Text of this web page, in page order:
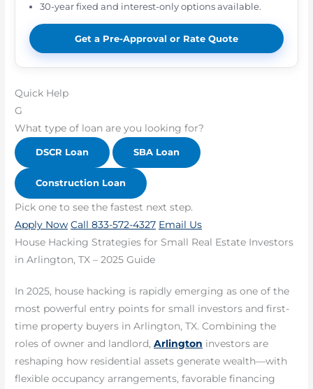
30-year fixed and interest-only options available.
Get a Pre-Approval or Rate Quote
Quick Help
G
What type of loan are you looking for?
DSCR Loan SBA Loan
Construction Loan
Pick one to see the fastest next step.
Apply Now Call 833-572-4327 Email Us
House Hacking Strategies for Small Real Estate Investors
in Arlington, TX – 2025 Guide
In 2025, house hacking is rapidly emerging as one of the
most powerful entry points for small investors and first-
time property buyers in Arlington, TX. Combining the
roles of owner and landlord,Arlington investors are
reshaping how residential assets generate wealth—with
flexible occupancy arrangements, favorable financing